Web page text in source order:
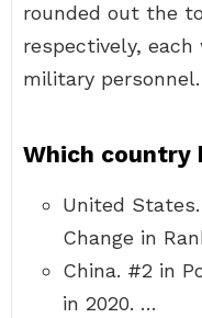
rounded out the
respectively,
military personnel.
Which country
United
Change in
China. #2 in
in 2020. …